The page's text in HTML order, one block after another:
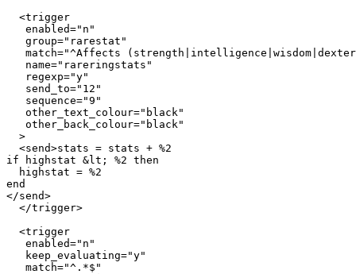
  <trigger
   enabled="n"
   group="rarestat"
match="^Affects
   name="rareringstats"
   regexp="y"
   send_to="12"
   sequence="9"
   other_text_colour="black"
   other_back_colour="black"
  >
  <send>stats = stats + %2
if highstat &lt; %2 then
  highstat = %2
end
</send>
  </trigger>
  <trigger
   enabled="n"
   keep_evaluating="y"
   match="^.*$"